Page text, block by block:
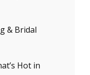
& Bridal
Hot in